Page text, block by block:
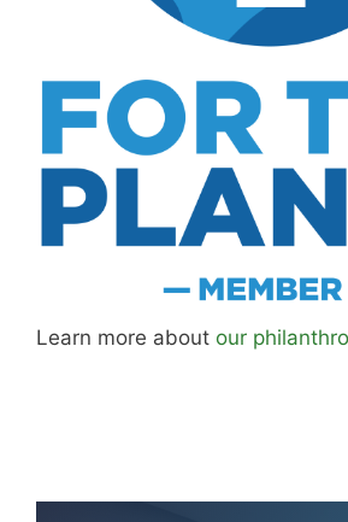
Learn more about our